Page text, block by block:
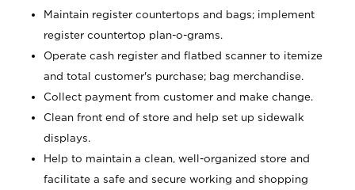
Maintain register countertops and bags; implement
register countertop plan-o-grams.
Operate cash register and flatbed scanner to itemize
and total customer's purchase; bag merchandise.
Collect payment from customer and make change.
Clean front end of store and help set up sidewalk
displays.
Help to maintain a clean, well-organized store and
facilitate a safe and secure working and shopping